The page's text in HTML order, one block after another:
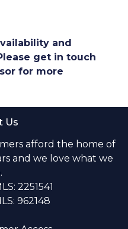
and
get in touch
for more
Us
afford the home of
and we love what we
2251541
962148